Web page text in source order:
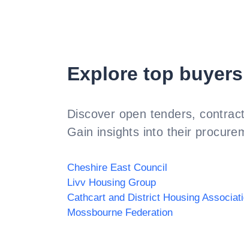
Explore top
Discover open tenders,
Gain insights into their
Cheshire East Council
Livv Housing Group
Cathcart and District Housing
Mossbourne Federation